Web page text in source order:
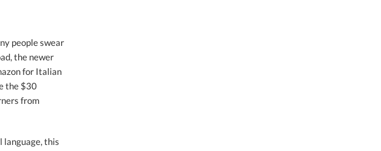
people swear
the newer
for Italian
the $30
from
language, this